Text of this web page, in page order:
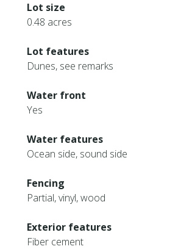
Lot size
0.48 acres
Lot features
Dunes, see remarks
Water front
Yes
Water features
Ocean side, sound side
Fencing
Partial, vinyl, wood
Exterior features
Fiber cement